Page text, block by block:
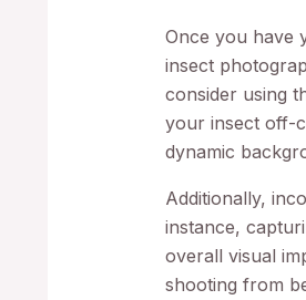
Once you have
insect
consider using
your insect off-
dynamic
Additionally,
instance,
overall visual
shooting from